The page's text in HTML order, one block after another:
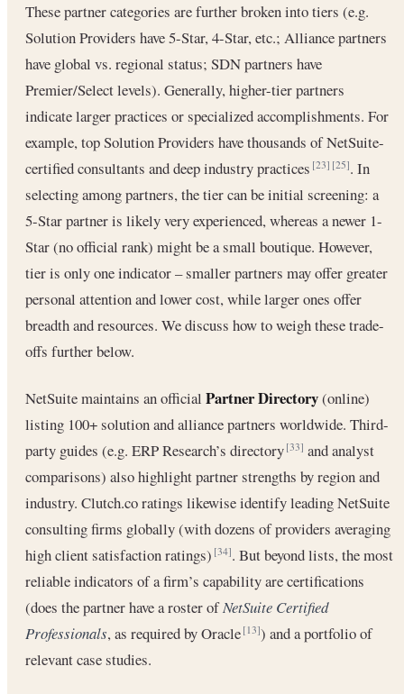
These partner categories are further broken into tiers (e.g.
Solution Providers have 5-Star, 4-Star, etc.; Alliance partners
have global vs. regional status; SDN partners have
Premier/Select levels). Generally, higher-tier partners
indicate larger practices or specialized accomplishments. For
example, top Solution Providers have thousands of NetSuite-
certified consultants and deep industry practices[23] [25]. In
selecting among partners, the tier can be initial screening: a
5-Star partner is likely very experienced, whereas a newer 1-
Star (no official rank) might be a small boutique. However,
tier is only one indicator – smaller partners may offer greater
personal attention and lower cost, while larger ones offer
breadth and resources. We discuss how to weigh these trade-
offs further below.
NetSuite maintains an official Partner Directory(online)
listing 100+ solution and alliance partners worldwide. Third-
party guides (e.g. ERP Research’s directory[33] and analyst
comparisons) also highlight partner strengths by region and
industry. Clutch.co ratings likewise identify leading NetSuite
consulting firms globally (with dozens of providers averaging
high client satisfaction ratings)[34]. But beyond lists, the most
reliable indicators of a firm’s capability are certifications
(does the partner have a roster ofNetSuite Certified
Professionals, as required by Oracle[13]) and a portfolio of
relevant case studies.